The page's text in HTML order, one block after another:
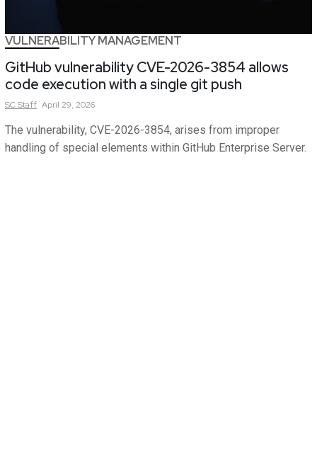
VULNERABILITY MANAGEMENT
GitHub vulnerability CVE-2026-3854 allows
code execution with a single git push
SCStaff April 29, 2026
The vulnerability, CVE-2026-3854, arises from improper
handling of special elements within GitHub Enterprise Server.